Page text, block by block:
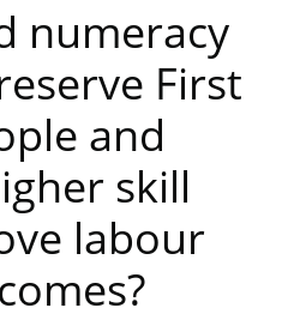
numeracy
First
and
skill
labour